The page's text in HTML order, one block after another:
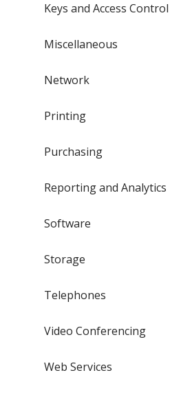
Keys and Access Control
Miscellaneous
Network
Printing
Purchasing
Reporting and Analytics
Software
Storage
Telephones
Video Conferencing
Web Services